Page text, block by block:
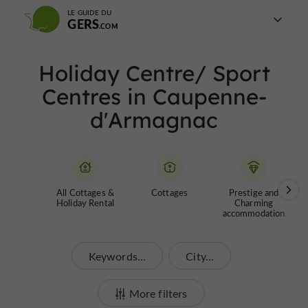
LE GUIDE DU
GERS
Holiday Centre/ Sport
Centres in Caupenne-
d'Armagnac
All Cottages &
Holiday Rental
Cottages
Prestige and
Charming
accommodation
Keywords... City...
More filters